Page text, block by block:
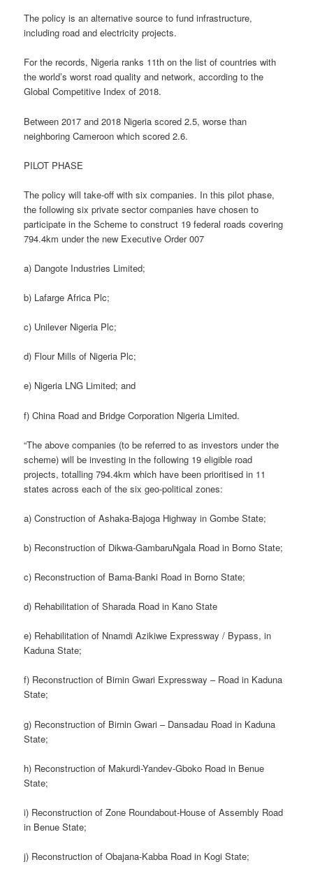
The policy is an alternative source to fund infrastructure,
including road and electricity projects.
For the records, Nigeria ranks 11th on the list of countries with
the world’s worst road quality and network, according to the
Global Competitive Index of 2018.
Between 2017 and 2018 Nigeria scored 2.5, worse than
neighboring Cameroon which scored 2.6.
PILOT PHASE
The policy will take-off with six companies. In this pilot phase,
the following six private sector companies have chosen to
participate in the Scheme to construct 19 federal roads covering
794.4km under the new Executive Order 007
a) Dangote Industries Limited;
b) Lafarge Africa Plc;
c) Unilever Nigeria Plc;
d) Flour Mills of Nigeria Plc;
e) Nigeria LNG Limited; and
f) China Road and Bridge Corporation Nigeria Limited.
“The above companies (to be referred to as investors under the
scheme) will be investing in the following 19 eligible road
projects, totalling 794.4km which have been prioritised in 11
states across each of the six geo-political zones:
a) Construction of Ashaka-Bajoga Highway in Gombe State;
b) Reconstruction of Dikwa-GambaruNgala Road in Borno State;
c) Reconstruction of Bama-Banki Road in Borno State;
d) Rehabilitation of Sharada Road in Kano State
e) Rehabilitation of Nnamdi Azikiwe Expressway / Bypass, in
Kaduna State;
f) Reconstruction of Birnin Gwari Expressway – Road in Kaduna
State;
g) Reconstruction of Birnin Gwari – Dansadau Road in Kaduna
State;
h) Reconstruction of Makurdi-Yandev-Gboko Road in Benue
State;
i) Reconstruction of Zone Roundabout-House of Assembly Road
in Benue State;
j) Reconstruction of Obajana-Kabba Road in Kogi State;